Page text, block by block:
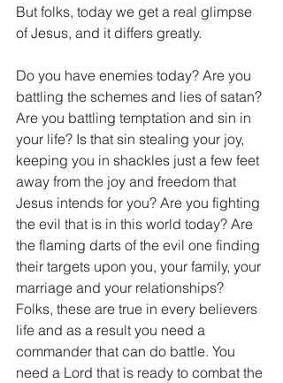
But folks, today we get a real glimpse
of Jesus, and it differs greatly.
Do you have enemies today? Are you
battling the schemes and lies of satan?
Are you battling temptation and sin in
your life? Is that sin stealing your joy,
keeping you in shackles just a few feet
away from the joy and freedom that
Jesus intends for you? Are you fighting
the evil that is in this world today? Are
the flaming darts of the evil one finding
their targets upon you, your family, your
marriage and your relationships?
Folks, these are true in every believers
life and as a result you need a
commander that can do battle. You
need a Lord that is ready to combat the